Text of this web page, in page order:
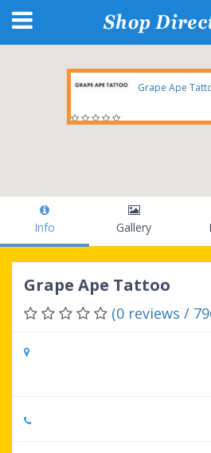
Grape Ape
Info Gallery
Grape Ape Tattoo
(0 reviews /